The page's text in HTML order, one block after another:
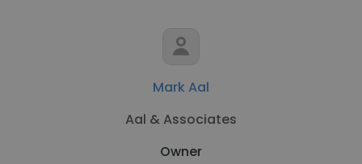
Mark Aal
Aal & Associates
Owner